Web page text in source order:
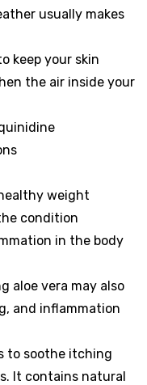
usually makes
keep your skin
the air inside your
weight
condition
in the body
aloe vera may also
and inflammation
to soothe itching
It contains natural